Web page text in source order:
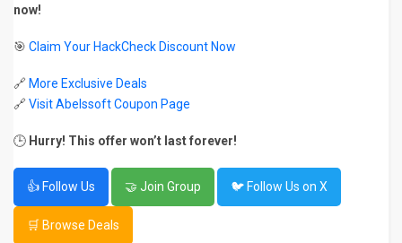
now!
🎯 Claim Your HackCheck Discount Now
🔗 More Exclusive Deals
🔗 Visit Abelssoft Coupon Page
🕒 Hurry! This offer won’t last forever!
👍 Follow Us 🤝 Join Group 🐦 Follow Us on X
🛒 Browse Deals